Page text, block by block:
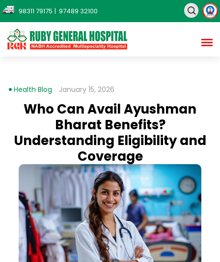
98311 79175 | 97489 32100
Health Blog January 15, 2026
Who Can Avail Ayushman
Bharat Benefits?
Understanding Eligibility and
Coverage